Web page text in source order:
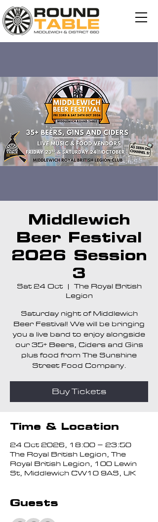
Middlewich
Beer Festival
2026 Session
3
Sat 24 Oct
  |
The Royal British
Legion
Saturday night of Middlewich
Beer Festival! We will be bringing
you a live band to enjoy alongside
our 35+ Beers, Ciders and Gins
plus food from The Sunshine
Street Food Company.
Buy Tickets
Time & Location
24 Oct 2026, 18:00 – 23:50
The Royal British Legion, The
Royal British Legion, 100 Lewin
St, Middlewich CW10 9AS, UK
Guests